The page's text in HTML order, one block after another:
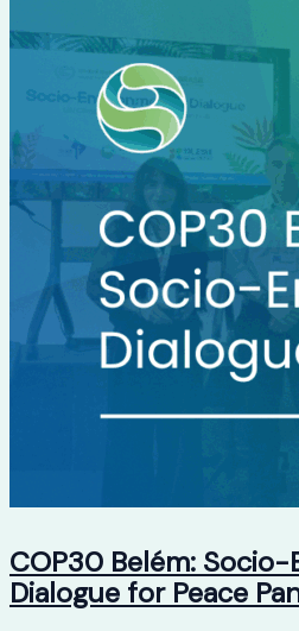
COP30 Belém:
Dialogue for Peace